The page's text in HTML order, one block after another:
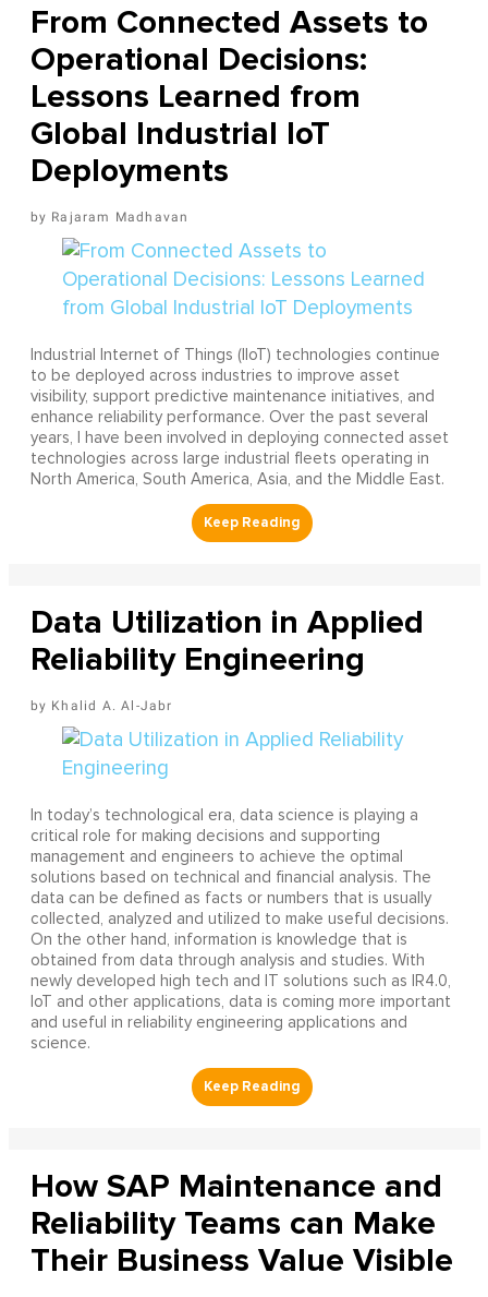
From Connected Assets to
Operational Decisions:
Lessons Learned from
Global Industrial IoT
Deployments
Rajaram Madhavan
Industrial Internet of Things (IIoT) technologies continue
to be deployed across industries to improve asset
visibility, support predictive maintenance initiatives, and
enhance reliability performance. Over the past several
years, I have been involved in deploying connected asset
technologies across large industrial fleets operating in
North America, South America, Asia, and the Middle East.
Data Utilization in Applied
Reliability Engineering
Khalid A. Al-Jabr
In today’s technological era, data science is playing a
critical role for making decisions and supporting
management and engineers to achieve the optimal
solutions based on technical and financial analysis. The
data can be defined as facts or numbers that is usually
collected, analyzed and utilized to make useful decisions.
On the other hand, information is knowledge that is
obtained from data through analysis and studies. With
newly developed high tech and IT solutions such as IR4.0,
IoT and other applications, data is coming more important
and useful in reliability engineering applications and
science.
How SAP Maintenance and
Reliability Teams can Make
Their Business Value Visible